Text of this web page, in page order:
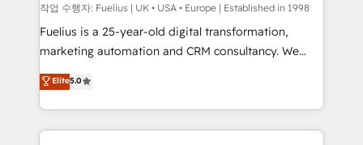
can support public sector companies as well the
other ones listed in our profile. Our services: -
HubSpot implementation - HubSpot CMS website
is there for you to: - Grow revenue, and run your
business more efficiently - Build stronger
작업 수행자: Fuelius | UK • USA • Europe | Established in 1998
Fuelius is a 25-year-old digital transformation,
marketing automation and CRM consultancy. We
enable mid-market and enterprise clients to
maximise their return from digital and fuel their
growth. We modernise platforms, streamline
operations that are causing inefficiencies, improve
Elite5.0